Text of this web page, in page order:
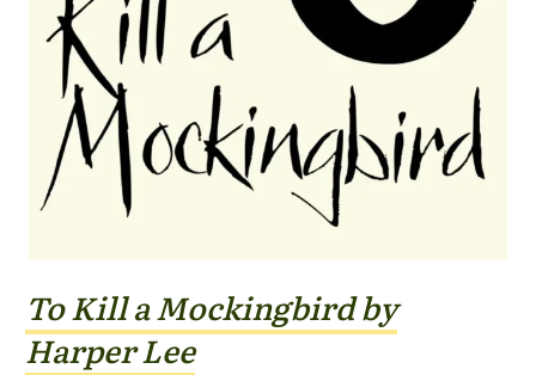
To Kill a Mockingbird by
Harper Lee